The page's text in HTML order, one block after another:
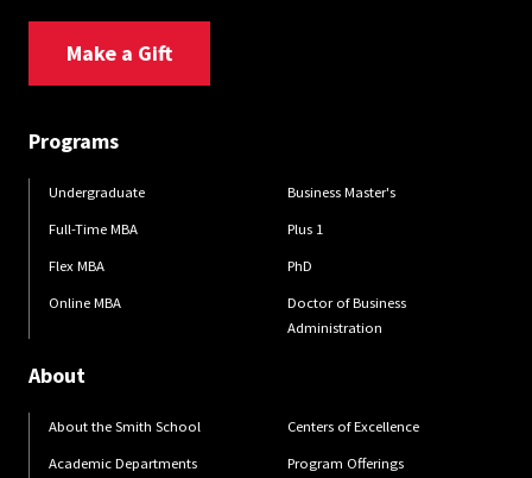
Make a Gift
Programs
Undergraduate
Full-Time MBA
Flex MBA
Online MBA
Business Master's
Plus 1
PhD
Doctor of Business
Administration
About
About the Smith School
Academic Departments
Centers of Excellence
Program Offerings